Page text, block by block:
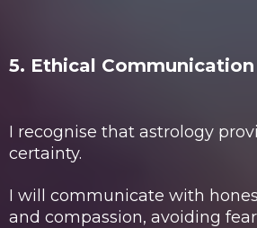
5. Ethical Communication
I recognise that astrology
certainty.
I will communicate with
and compassion, avoiding